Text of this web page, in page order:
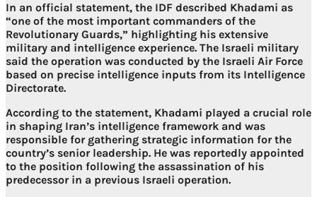
In an official statement, the IDF described Khadami as
“one of the most important commanders of the
Revolutionary Guards,” highlighting his extensive
military and intelligence experience. The Israeli military
said the operation was conducted by the Israeli Air Force
based on precise intelligence inputs from its Intelligence
Directorate.
According to the statement, Khadami played a crucial role
in shaping Iran’s intelligence framework and was
responsible for gathering strategic information for the
country’s senior leadership. He was reportedly appointed
to the position following the assassination of his
predecessor in a previous Israeli operation.